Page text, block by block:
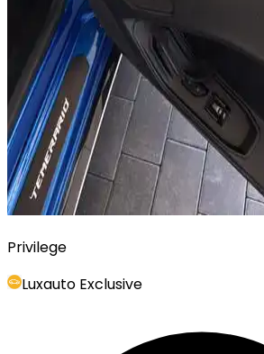
Privilege
Luxauto Exclusive